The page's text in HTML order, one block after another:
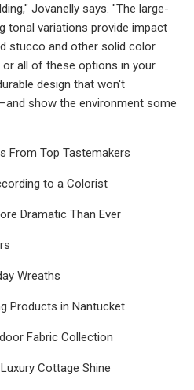
Jovanelly says. "The large-
tonal variations provide impact
stucco and other solid color
or all of these options in your
design that won't
show the environment some
From Top Tastemakers
to a Colorist
Dramatic Than Ever
Wreaths
Products in Nantucket
Fabric Collection
Cottage Shine